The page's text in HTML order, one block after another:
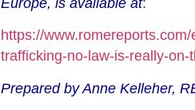
https://
trafficking-no-law-is-really-
Prepared by Anne Kelleher,